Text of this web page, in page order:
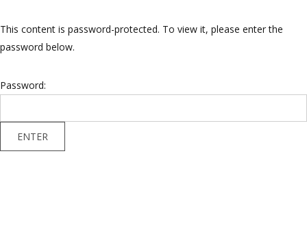
This content is password-protected. To view it, please enter the
password below.
Password: